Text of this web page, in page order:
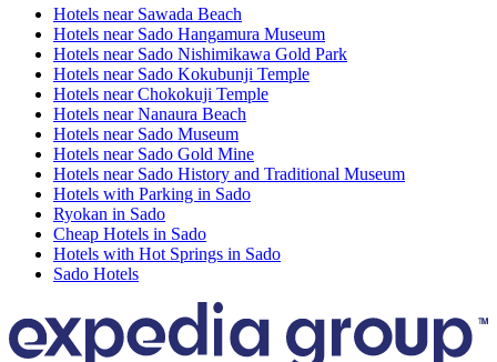
Hotels near Sawada Beach
Hotels near Sado Hangamura Museum
Hotels near Sado Nishimikawa Gold Park
Hotels near Sado Kokubunji Temple
Hotels near Chokokuji Temple
Hotels near Nanaura Beach
Hotels near Sado Museum
Hotels near Sado Gold Mine
Hotels near Sado History and Traditional Museum
Hotels with Parking in Sado
Ryokan in Sado
Cheap Hotels in Sado
Hotels with Hot Springs in Sado
Sado Hotels